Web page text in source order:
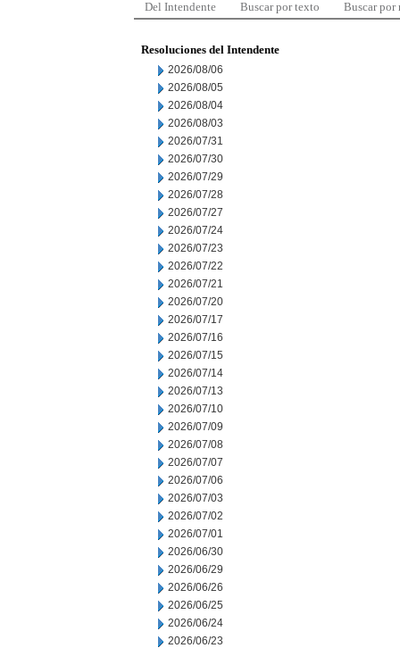
Del Intendente Buscar por texto Buscar por
Resoluciones del Intendente
2026/08/06
2026/08/05
2026/08/04
2026/08/03
2026/07/31
2026/07/30
2026/07/29
2026/07/28
2026/07/27
2026/07/24
2026/07/23
2026/07/22
2026/07/21
2026/07/20
2026/07/17
2026/07/16
2026/07/15
2026/07/14
2026/07/13
2026/07/10
2026/07/09
2026/07/08
2026/07/07
2026/07/06
2026/07/03
2026/07/02
2026/07/01
2026/06/30
2026/06/29
2026/06/26
2026/06/25
2026/06/24
2026/06/23